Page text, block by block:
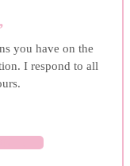
you have on the
I respond to all